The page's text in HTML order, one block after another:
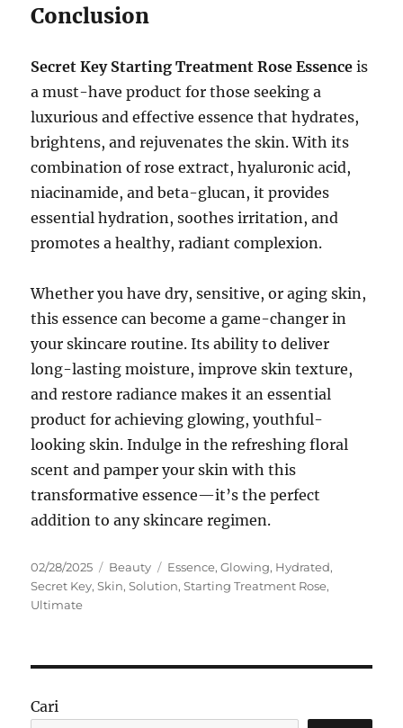
Conclusion
Secret Key Starting Treatment Rose Essence is
a must-have product for those seeking a
luxurious and effective essence that hydrates,
brightens, and rejuvenates the skin. With its
combination of rose extract, hyaluronic acid,
niacinamide, and beta-glucan, it provides
essential hydration, soothes irritation, and
promotes a healthy, radiant complexion.
Whether you have dry, sensitive, or aging skin,
this essence can become a game-changer in
your skincare routine. Its ability to deliver
long-lasting moisture, improve skin texture,
and restore radiance makes it an essential
product for achieving glowing, youthful-
looking skin. Indulge in the refreshing floral
scent and pamper your skin with this
transformative essence—it’s the perfect
addition to any skincare regimen.
Posted
on
02/28/2025 Categories
Beauty Tags
Essence,Glowing, Hydrated,
Secret Key,Skin,Solution,Starting Treatment Rose,
Ultimate
Cari